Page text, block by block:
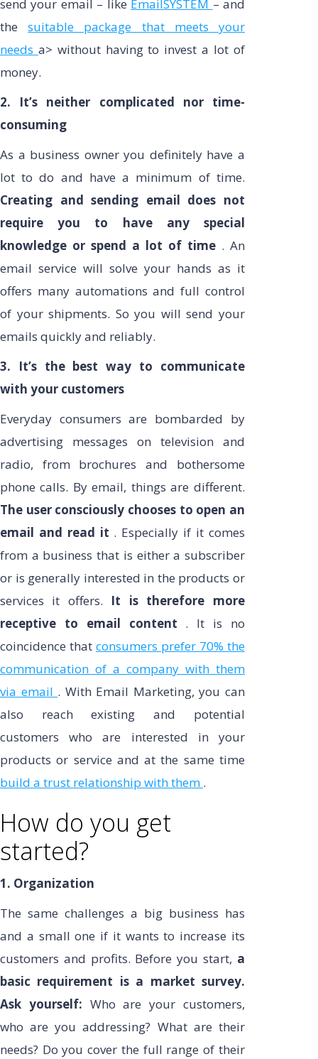
send your email – like EmailSYSTEM – and
thesuitable package that meets your
needs a> without having to invest a lot of
money.
2. It’s neither complicated nor time-
consuming
As a business owner you definitely have a
lot to do and have a minimum of time.
Creating and sending email does not
require you to have any special
knowledge or spend a lot of time . An
email service will solve your hands as it
offers many automations and full control
of your shipments. So you will send your
emails quickly and reliably.
3. It’s the best way to communicate
with your customers
Everyday consumers are bombarded by
advertising messages on television and
radio, from brochures and bothersome
phone calls. By email, things are different.
The user consciously chooses to open an
email and read it . Especially if it comes
from a business that is either a subscriber
or is generally interested in the products or
services it offers. It is therefore more
receptive to email content . It is no
coincidence that consumers prefer 70% the
communication of a company with them
via email . With Email Marketing, you can
also reach existing and potential
customers who are interested in your
products or service and at the same time
build a trust relationship with them .
How do you get
started?
1. Organization
The same challenges a big business has
and a small one if it wants to increase its
customers and profits. Before you start, a
basic requirement is a market survey.
Ask yourself: Who are your customers,
who are you addressing? What are their
needs? Do you cover the full range of their